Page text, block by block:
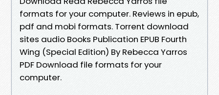
formats for your computer. Reviews in epub,
pdf and mobi formats. Torrent download
sites audio Books Publication EPUB Fourth
Wing (Special Edition) By Rebecca Yarros
PDF Download file formats for your
computer.